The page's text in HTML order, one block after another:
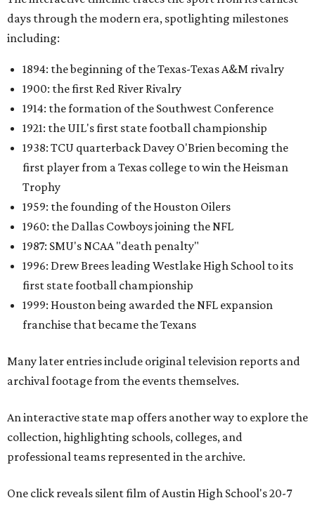
days through the modern era, spotlighting milestones
including:
1894: the beginning of the Texas-Texas A&M rivalry
1900: the first Red River Rivalry
1914: the formation of the Southwest Conference
1921: the UIL's first state football championship
1938: TCU quarterback Davey O'Brien becoming the
first player from a Texas college to win the Heisman
Trophy
1959: the founding of the Houston Oilers
1960: the Dallas Cowboys joining the NFL
1987: SMU's NCAA "death penalty"
1996: Drew Brees leading Westlake High School to its
first state football championship
1999: Houston being awarded the NFL expansion
franchise that became the Texans
Many later entries include original television reports and
archival footage from the events themselves.
An interactive state map offers another way to explore the
collection, highlighting schools, colleges, and
professional teams represented in the archive.
One click reveals silent film of Austin High School's 20-7